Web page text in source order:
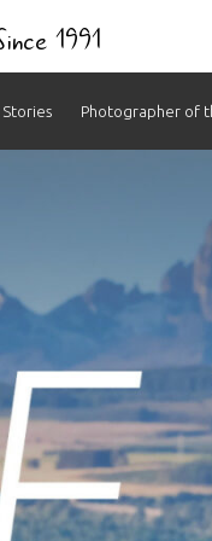
1991
Stories Photographer of